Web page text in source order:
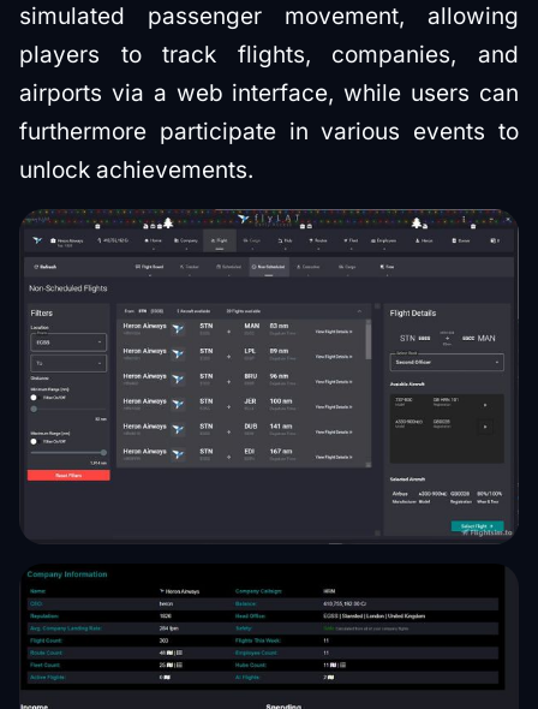
simulated passenger movement, allowing
players to track flights, companies, and
airports via a web interface, while users can
furthermore participate in various events to
unlock achievements.